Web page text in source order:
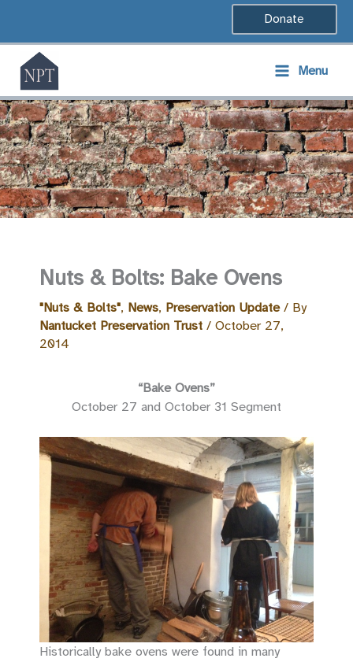
content
Donate
Menu
Nuts & Bolts: Bake Ovens
"Nuts & Bolts", News, Preservation Update/ By
Nantucket Preservation Trust / October 27,
2014
“Bake Ovens”
October 27 and October 31 Segment
Historically bake ovens were found in many